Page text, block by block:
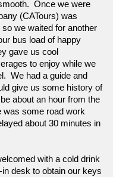
Once we were
(CATours) was
we waited for another
bus load of happy
gave us cool
to enjoy while we
We had a guide and
give us some history of
about an hour from the
was some road work
about 30 minutes in
with a cold drink
desk to obtain our keys